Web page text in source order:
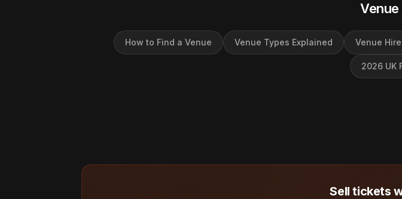
Venue
How to Find a Venue Venue Types Explained Venue
2026 UK
Sell tickets